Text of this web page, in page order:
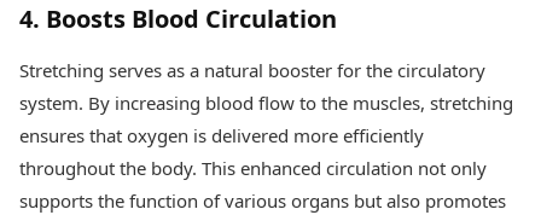
4. Boosts Blood Circulation
Stretching serves as a natural booster for the circulatory
system. By increasing blood flow to the muscles, stretching
ensures that oxygen is delivered more efficiently
throughout the body. This enhanced circulation not only
supports the function of various organs but also promotes